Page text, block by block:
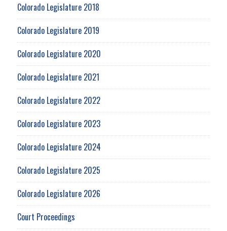
Colorado Legislature 2018
Colorado Legislature 2019
Colorado Legislature 2020
Colorado Legislature 2021
Colorado Legislature 2022
Colorado Legislature 2023
Colorado Legislature 2024
Colorado Legislature 2025
Colorado Legislature 2026
Court Proceedings